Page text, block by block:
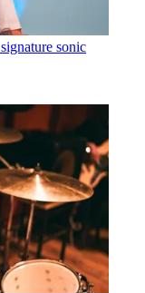
sonic